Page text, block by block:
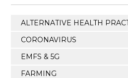
ALTERNATIVE HEALTH
CORONAVIRUS
EMFS & 5G
FARMING